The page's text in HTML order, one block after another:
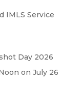
IMLS Service
Day 2026
on July 26